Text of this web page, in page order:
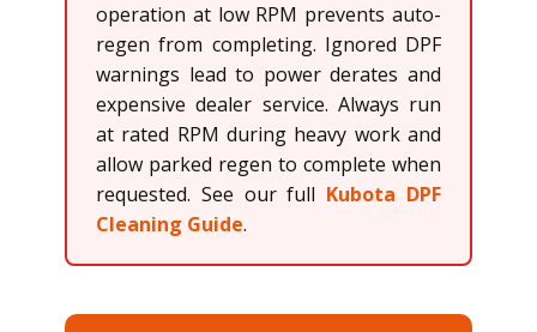
operation at low RPM prevents auto-
regen from completing. Ignored DPF
warnings lead to power derates and
expensive dealer service. Always run
at rated RPM during heavy work and
allow parked regen to complete when
requested. See our full Kubota DPF
Cleaning Guide.